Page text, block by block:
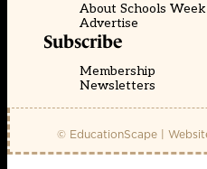
About Schools Week
Advertise
Subscribe
Membership
Newsletters
© EducationScape |